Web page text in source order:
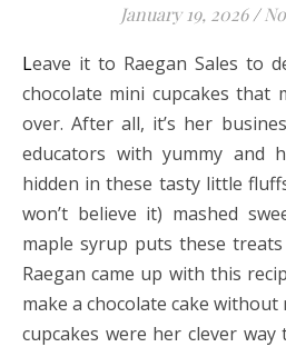
January 19, 2026 /
Leave it to Raegan Sales to develop naturally sweet
chocolate mini cupcakes that
over. After all, it’s her
educators with yummy and
hidden in these tasty little
won’t believe it) mashed
maple syrup puts these
Raegan came up with this
make a chocolate cake
cupcakes were her clever